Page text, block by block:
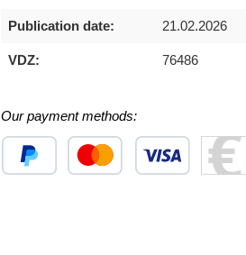
Publication date: 21.02.2026
VDZ: 76486
Our payment methods: